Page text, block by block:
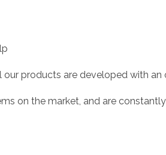
products are developed with
on the market, and are